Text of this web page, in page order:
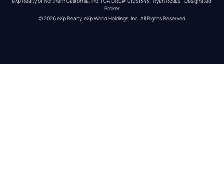
Broker
© 2026eXp Realty. eXp World Holdings, Inc. All Rights Reserved